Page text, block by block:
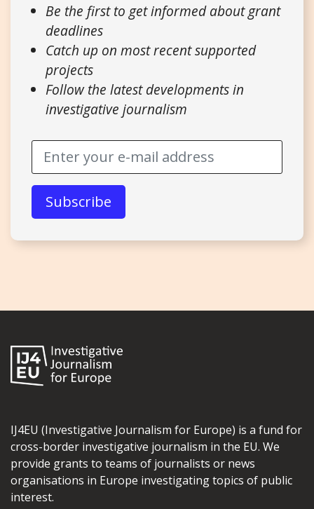
Be the first to get informed about grant
deadlines
Catch up on most recent supported
projects
Follow the latest developments in
investigative journalism
IJ4EU (Investigative Journalism for Europe) is a fund for
cross-border investigative journalism in the EU. We
provide grants to teams of journalists or news
organisations in Europe investigating topics of public
interest.